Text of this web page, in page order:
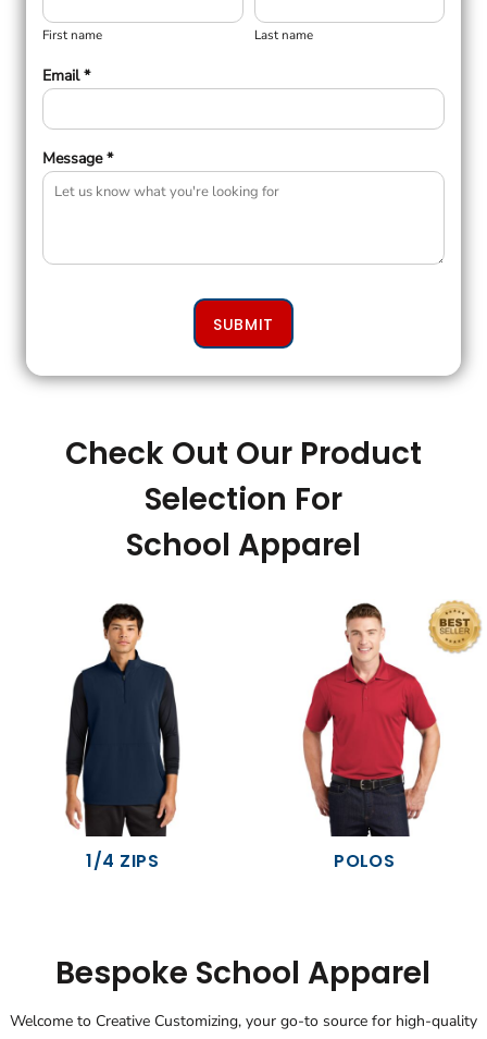
First name Last name
Email *
Message *
SUBMIT
Check Out Our Product
Selection For
School Apparel
1/4 ZIPS POLOS
Bespoke School Apparel
Welcome to Creative Customizing, your go-to source for high-quality